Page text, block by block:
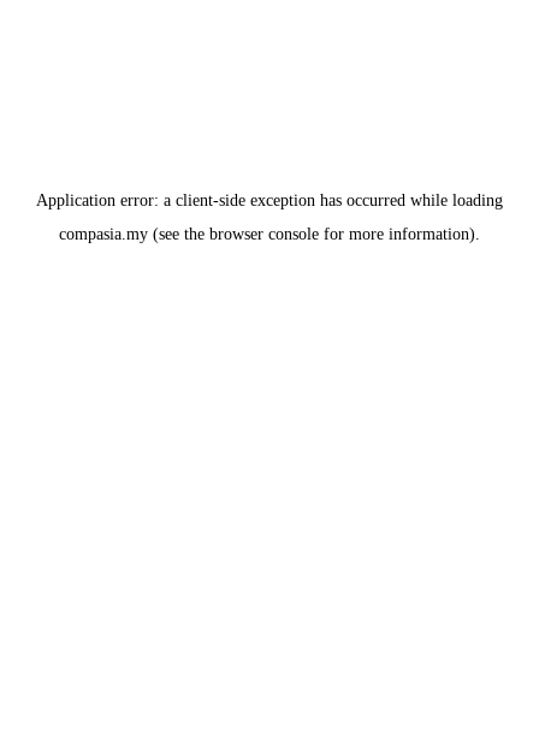
Application error: a client-side exception has occurred while loading
compasia.my (see the browser console for more information).